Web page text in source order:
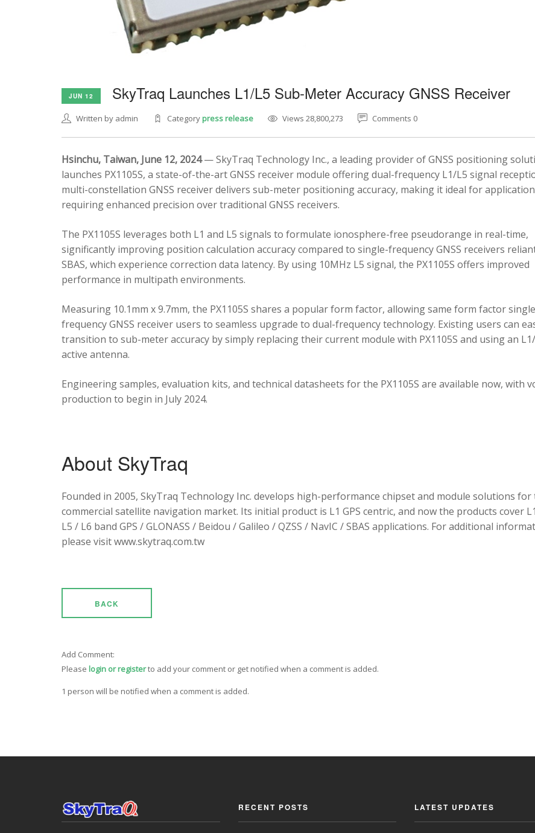
JUN 12 SkyTraq Launches L1/L5 Sub-Meter Accuracy GNSS Receiver
Written by admin Categorypress release Views 28,800,273 Comments 0
Hsinchu, Taiwan, June 12, 2024— SkyTraq Technology Inc., a leading provider of GNSS positioning
launches PX1105S, a state-of-the-art GNSS receiver module offering dual-frequency L1/L5 signal
multi-constellation GNSS receiver delivers sub-meter positioning accuracy, making it ideal for
requiring enhanced precision over traditional GNSS receivers.
The PX1105S leverages both L1 and L5 signals to formulate ionosphere-free pseudorange in real-time,
significantly improving position calculation accuracy compared to single-frequency GNSS receivers
SBAS, which experience correction data latency. By using 10MHz L5 signal, the PX1105S offers improved
performance in multipath environments.
Measuring 10.1mm x 9.7mm, the PX1105S shares a popular form factor, allowing same form factor single
frequency GNSS receiver users to seamless upgrade to dual-frequency technology. Existing users can
transition to sub-meter accuracy by simply replacing their current module with PX1105S and using an
active antenna.
Engineering samples, evaluation kits, and technical datasheets for the PX1105S are available now, with
production to begin in July 2024.
About SkyTraq
Founded in 2005, SkyTraq Technology Inc. develops high-performance chipset and module solutions for
commercial satellite navigation market. Its initial product is L1 GPS centric, and now the products cover
L5 / L6 band GPS / GLONASS / Beidou / Galileo / QZSS / NavIC / SBAS applications. For additional
please visit www.skytraq.com.tw
BACK
Add Comment:
Please login or registerto add your comment or get notified when a comment is added.
1 person will be notified when a comment is added.
RECENT POSTS LATEST UPDATES